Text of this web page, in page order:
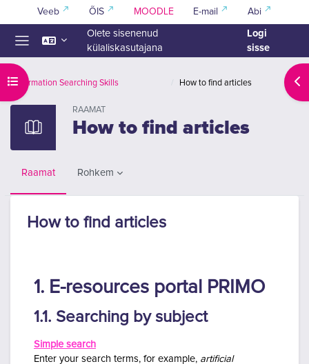
Jäta vahele peasisuni
Veeb ÕIS MOODLE E-mail Abi
Olete sisenenud
külaliskasutajana
Logi
sisse
Ava kursuse sisukord
Information Searching Skills How to find articles
RAAMAT
How to find articles
Raamat Rohkem
How to find articles
1. E-resources portal PRIMO
1.1. Searching by subject
Simple search
Enter your search terms, for example, artificial